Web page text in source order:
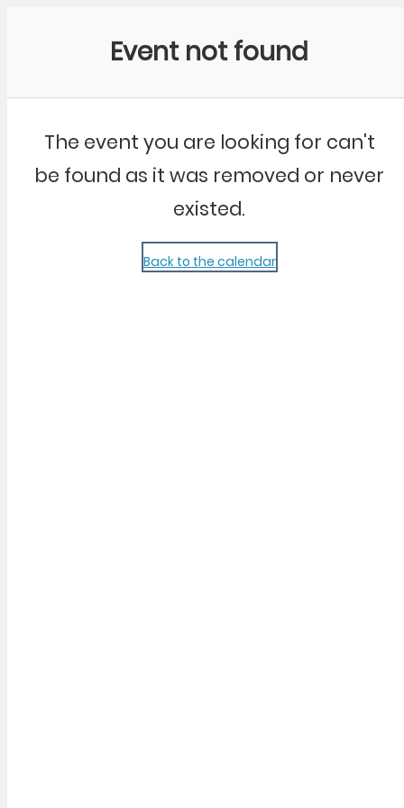
Event not found
The event you are looking for can't
be found as it was removed or never
existed.
Back to the calendar